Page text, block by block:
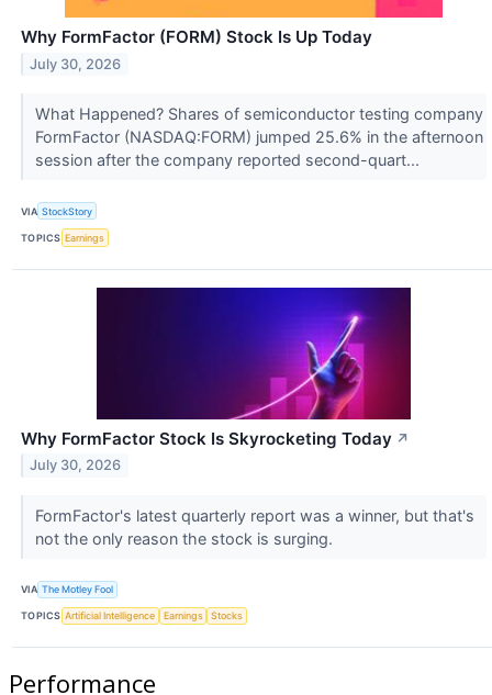
Why FormFactor (FORM) Stock Is Up Today
July 30, 2026
What Happened? Shares of semiconductor testing company
FormFactor (NASDAQ:FORM) jumped 25.6% in the afternoon
session after the company reported second-quart...
VIA StockStory
TOPICS Earnings
Why FormFactor Stock Is Skyrocketing Today ↗
July 30, 2026
FormFactor's latest quarterly report was a winner, but that's
not the only reason the stock is surging.
VIA The Motley Fool
TOPICS Artificial Intelligence Earnings Stocks
Performance